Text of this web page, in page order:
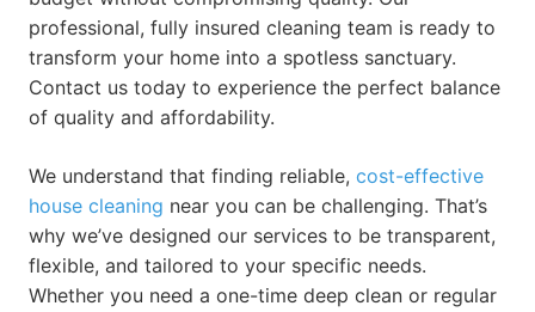
professional, fully insured cleaning team is ready to
transform your home into a spotless sanctuary.
Contact us today to experience the perfect balance
of quality and affordability.
We understand that finding reliable, cost-effective
house cleaning near you can be challenging. That’s
why we’ve designed our services to be transparent,
flexible, and tailored to your specific needs.
Whether you need a one-time deep clean or regular